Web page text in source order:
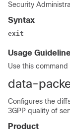
Security
Syntax
exit
Usage
Use this
data-
Configures the
3GPP quality of
Product